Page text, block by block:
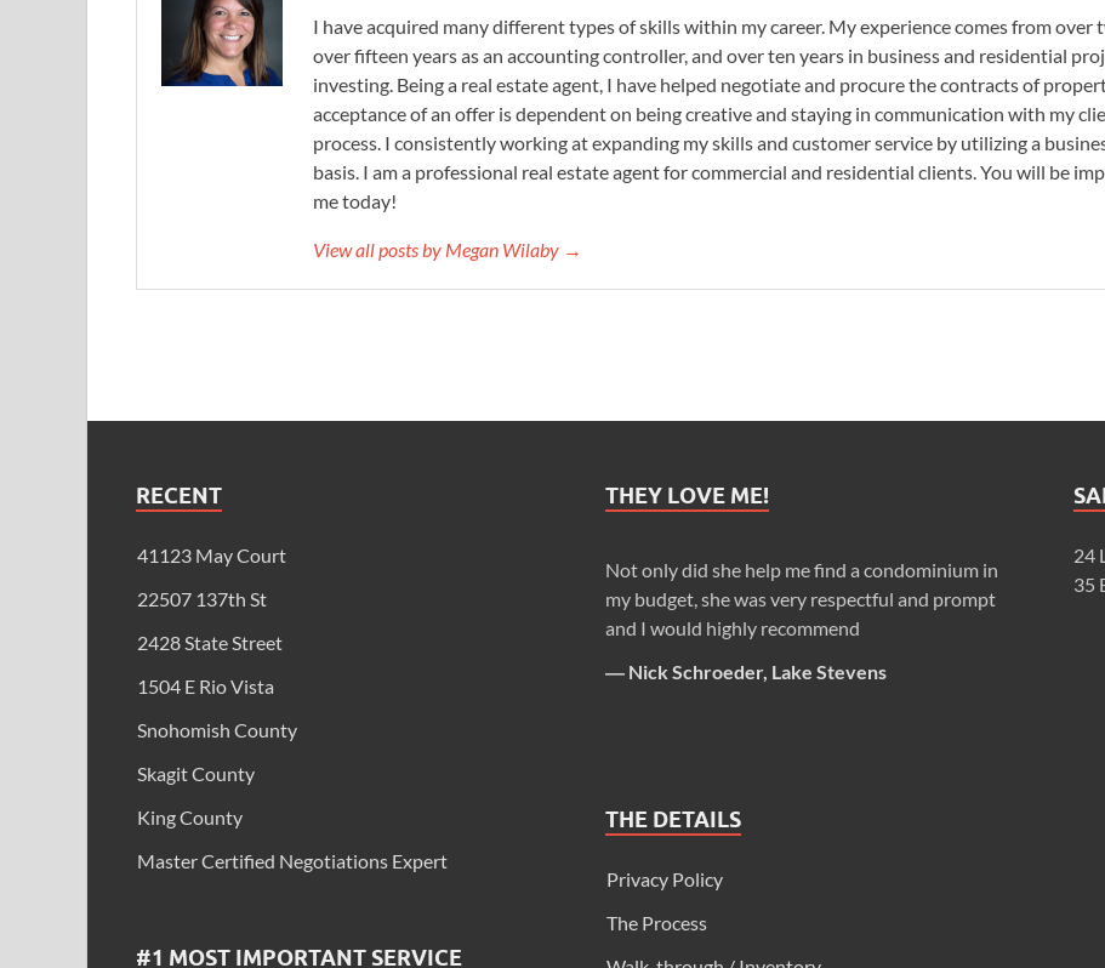
I have acquired many different types of skills within my career. My experience comes from over
over fifteen years as an accounting controller, and over ten years in business and residential
investing. Being a real estate agent, I have helped negotiate and procure the contracts of
acceptance of an offer is dependent on being creative and staying in communication with my
process. I consistently working at expanding my skills and customer service by utilizing a
basis. I am a professional real estate agent for commercial and residential clients. You will be
me today!
View all posts by Megan Wilaby →
RECENT
41123 May Court
22507 137th St
2428 State Street
1504 E Rio Vista
Snohomish County
Skagit County
King County
Master Certified Negotiations Expert
#1 MOST IMPORTANT SERVICE
THEY LOVE ME!
Not only did she help me find a condominium in
my budget, she was very respectful and prompt
and I would highly recommend
― Nick Schroeder, Lake Stevens
THE DETAILS
Privacy Policy
The Process
24
35